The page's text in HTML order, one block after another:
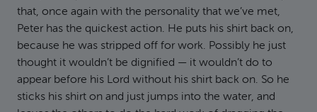
that, once again with the personality that we’ve met,
Peter has the quickest action. He puts his shirt back on,
because he was stripped off for work. Possibly he just
thought it wouldn’t be dignified — it wouldn’t do to
appear before his Lord without his shirt back on. So he
sticks his shirt on and just jumps into the water, and